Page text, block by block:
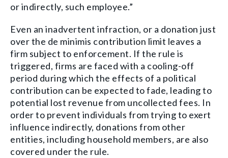
or indirectly, such employee.”
Even an inadvertent infraction, or a donation just
over the de minimis contribution limit leaves a
firm subject to enforcement. If the rule is
triggered, firms are faced with a cooling-off
period during which the effects of a political
contribution can be expected to fade, leading to
potential lost revenue from uncollected fees. In
order to prevent individuals from trying to exert
influence indirectly, donations from other
entities, including household members, are also
covered under the rule.